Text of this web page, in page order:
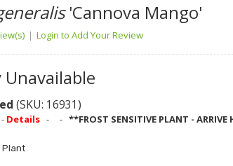
'Cannova Mango'
| Login to Add Your Review
(SKU: 16931)
Details - -**FROST SENSITIVE PLANT -
Plant